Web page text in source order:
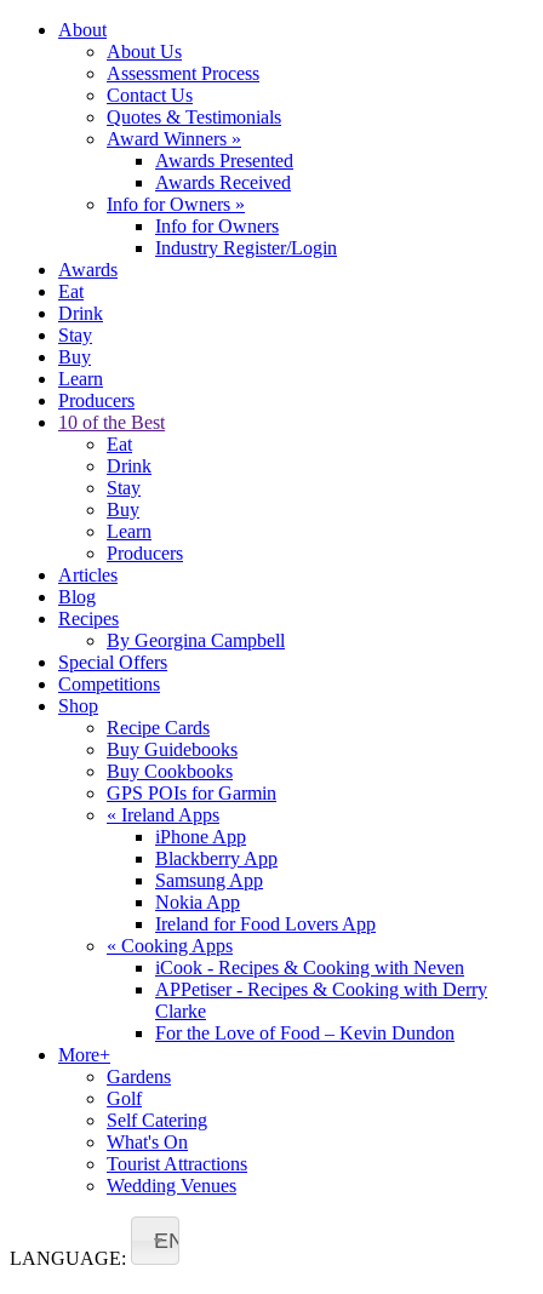
About
About Us
Assessment Process
Contact Us
Quotes & Testimonials
Award Winners »
Awards Presented
Awards Received
Info for Owners »
Info for Owners
Industry Register/Login
Awards
Eat
Drink
Stay
Buy
Learn
Producers
10 of the Best
Eat
Drink
Stay
Buy
Learn
Producers
Articles
Blog
Recipes
By Georgina Campbell
Special Offers
Competitions
Shop
Recipe Cards
Buy Guidebooks
Buy Cookbooks
GPS POIs for Garmin
« Ireland Apps
iPhone App
Blackberry App
Samsung App
Nokia App
Ireland for Food Lovers App
« Cooking Apps
iCook - Recipes & Cooking with Neven
APPetiser - Recipes & Cooking with Derry
Clarke
For the Love of Food – Kevin Dundon
More+
Gardens
Golf
Self Catering
What's On
Tourist Attractions
Wedding Venues
LANGUAGE:
EN